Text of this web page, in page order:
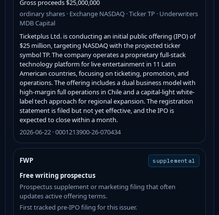
Gross proceeds $25,000,000
ordinary shares · Exchange NASDAQ · Ticker TP · Underwriters
MDB Capital
Ticketplus Ltd. is conducting an initial public offering (IPO) of
$25 million, targeting NASDAQ with the projected ticker
symbol TP. The company operates a proprietary full-stack
technology platform for live entertainment in 11 Latin
American countries, focusing on ticketing, promotion, and
operations. The offering includes a dual business model with
high-margin full operations in Chile and a capital-light white-
label tech approach for regional expansion. The registration
statement is filed but not yet effective, and the IPO is
expected to close within a month.
2026-06-22 · 0001213900-26-070434
FWP supplemental
Free writing prospectus
Prospectus supplement or marketing filing that often
updates active offering terms.
First tracked pre-IPO filing for this issuer.